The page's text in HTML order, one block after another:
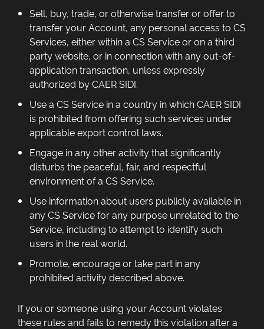
Sell, buy, trade, or otherwise transfer or offer to
transfer your Account, any personal access to CS
Services, either within a CS Service or on a third
party website, or in connection with any out-of-
application transaction, unless expressly
authorized by CAER SIDI.
Use a CS Service in a country in which CAER SIDI
is prohibited from offering such services under
applicable export control laws.
Engage in any other activity that significantly
disturbs the peaceful, fair, and respectful
environment of a CS Service.
Use information about users publicly available in
any CS Service for any purpose unrelated to the
Service, including to attempt to identify such
users in the real world.
Promote, encourage or take part in any
prohibited activity described above.
If you or someone using your Account violates
these rules and fails to remedy this violation after a